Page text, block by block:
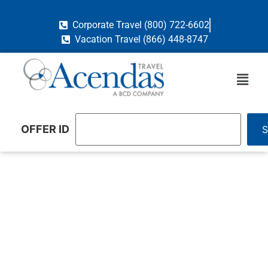
Corporate Travel (800) 722-6602
Vacation Travel (866) 448-8747
OFFER ID